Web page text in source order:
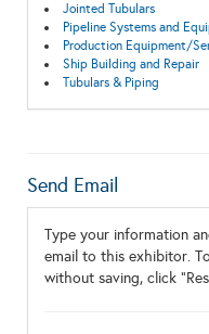
Jointed Tubulars
Pipeline Systems and
Production Equipment/
Ship Building and Repair
Tubulars & Piping
Send Email
Type your information
email to this exhibitor.
without saving, click